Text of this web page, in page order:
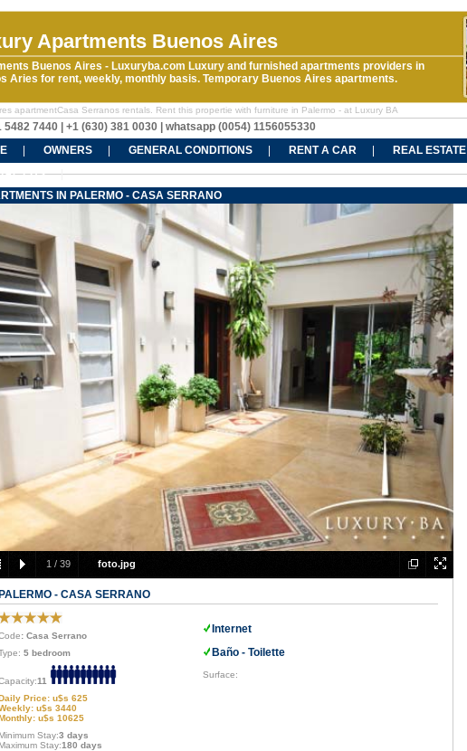
Apartments Buenos Aires
Buenos Aires - Luxuryba.com Luxury and furnished apartments providers in
Aries for rent, weekly, monthly basis. Temporary Buenos Aires apartments.
apartmentCasa Serranos rentals. Rent this propertie with furniture in Palermo - at Luxury BA
5482 7440 | +1 (630) 381 0030 | whatsapp (0054) 1156055330
OWNERS GENERAL CONDITIONS RENT A CAR REAL ESTATE
US
IN PALERMO - CASA SERRANO
1 / 39 foto.jpg
PALERMO - CASA SERRANO
: Casa Serrano
5 bedroom
11
Price: u$s 625
u$s 3440
u$s 10625
Minimum Stay:3 days
Maximum Stay:180 days
Internet
Baño - Toilette
Surface: